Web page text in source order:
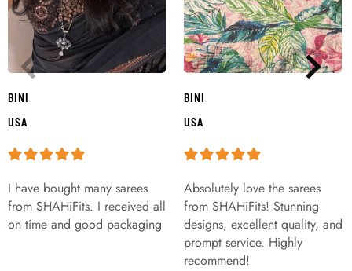
BINI
USA
I have bought many sarees
from SHAHiFits. I received all
on time and good packaging
BINI
USA
Absolutely love the sarees
from SHAHiFits! Stunning
designs, excellent quality, and
prompt service. Highly
recommend!